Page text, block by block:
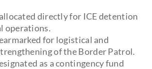
allocated directly for ICE detention
operations.
for logistical and
of the Border Patrol.
as a contingency fund